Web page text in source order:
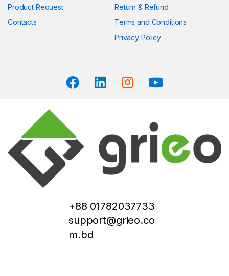
Product Request
Contacts
Return & Refund
Terms and Conditions
Privacy Policy
+88 01782037733
support@grieo.co
m.bd